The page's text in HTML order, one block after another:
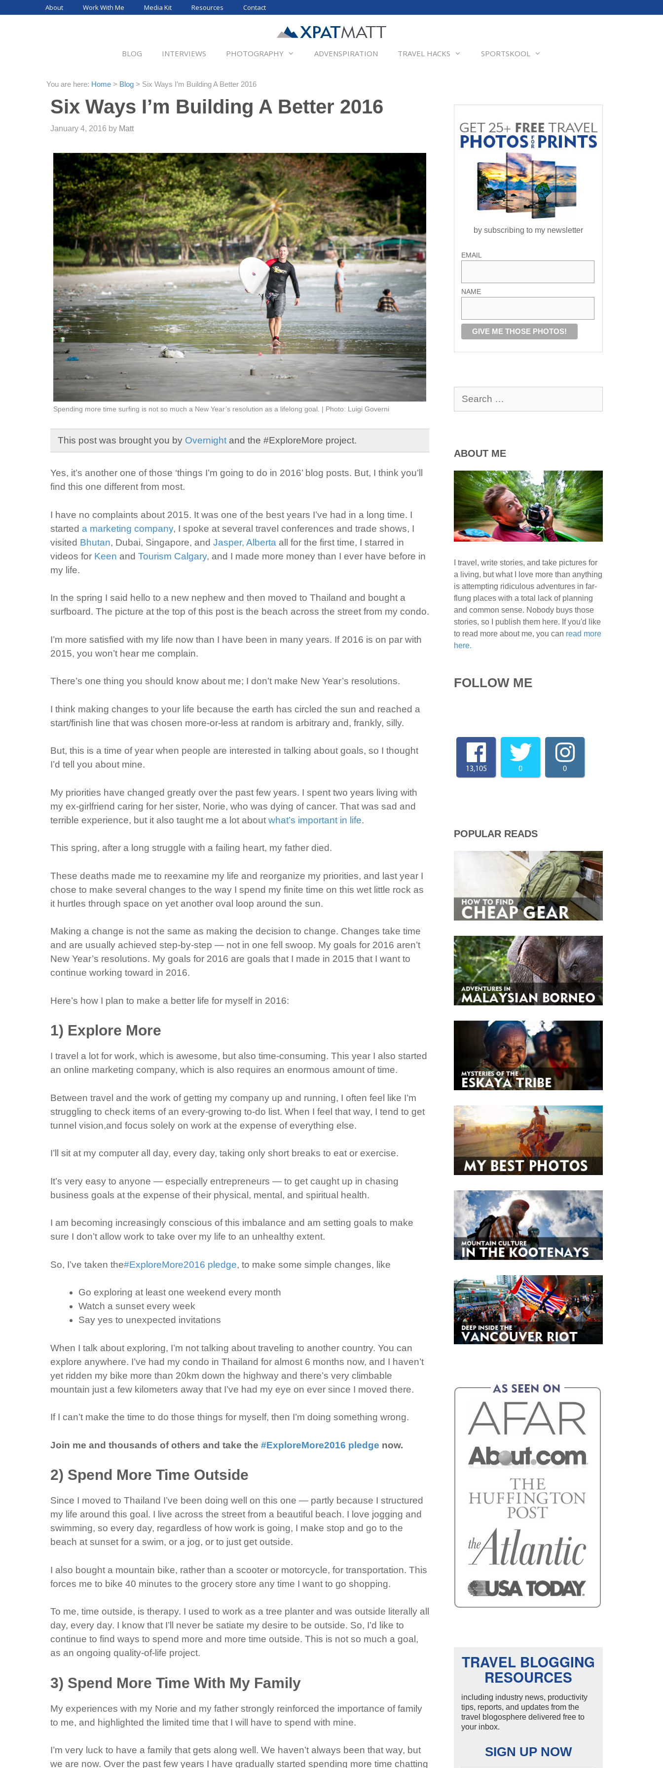
About Work With Me Media Kit Resources Contact
BLOG INTERVIEWS PHOTOGRAPHY ADVENSPIRATION TRAVEL HACKS SPORTSKOOL
You are here: Home > Blog > Six Ways I’m Building A Better 2016
Six Ways I’m Building A Better 2016
January 4, 2016 by Matt
Spending more time surfing is not so much a New Year’s resolution as a lifelong goal. | Photo: Luigi Governi
This post was brought you by Overnight and the #ExploreMore project.
Yes, it’s another one of those ‘things I’m going to do in 2016’ blog posts. But, I think you’ll
find this one different from most.
I have no complaints about 2015. It was one of the best years I’ve had in a long time. I
started a marketing company, I spoke at several travel conferences and trade shows, I
visited Bhutan, Dubai, Singapore, and Jasper, Alberta all for the first time, I starred in
videos for Keen and Tourism Calgary, and I made more money than I ever have before in
my life.
In the spring I said hello to a new nephew and then moved to Thailand and bought a
surfboard. The picture at the top of this post is the beach across the street from my condo.
I’m more satisfied with my life now than I have been in many years. If 2016 is on par with
2015, you won’t hear me complain.
There’s one thing you should know about me; I don’t make New Year’s resolutions.
I think making changes to your life because the earth has circled the sun and reached a
start/finish line that was chosen more-or-less at random is arbitrary and, frankly, silly.
But, this is a time of year when people are interested in talking about goals, so I thought
I’d tell you about mine.
My priorities have changed greatly over the past few years. I spent two years living with
my ex-girlfriend caring for her sister, Norie, who was dying of cancer. That was sad and
terrible experience, but it also taught me a lot about what’s important in life.
This spring, after a long struggle with a failing heart, my father died.
These deaths made me to reexamine my life and reorganize my priorities, and last year I
chose to make several changes to the way I spend my finite time on this wet little rock as
it hurtles through space on yet another oval loop around the sun.
Making a change is not the same as making the decision to change. Changes take time
and are usually achieved step-by-step — not in one fell swoop. My goals for 2016 aren’t
New Year’s resolutions. My goals for 2016 are goals that I made in 2015 that I want to
continue working toward in 2016.
Here’s how I plan to make a better life for myself in 2016:
1) Explore More
I travel a lot for work, which is awesome, but also time-consuming. This year I also started
an online marketing company, which is also requires an enormous amount of time.
Between travel and the work of getting my company up and running, I often feel like I’m
struggling to check items of an every-growing to-do list. When I feel that way, I tend to get
tunnel vision,and focus solely on work at the expense of everything else.
I’ll sit at my computer all day, every day, taking only short breaks to eat or exercise.
It’s very easy to anyone — especially entrepreneurs — to get caught up in chasing
business goals at the expense of their physical, mental, and spiritual health.
I am becoming increasingly conscious of this imbalance and am setting goals to make
sure I don’t allow work to take over my life to an unhealthy extent.
So, I’ve taken the#ExploreMore2016 pledge, to make some simple changes, like
Go exploring at least one weekend every month
Watch a sunset every week
Say yes to unexpected invitations
When I talk about exploring, I’m not talking about traveling to another country. You can
explore anywhere. I’ve had my condo in Thailand for almost 6 months now, and I haven’t
yet ridden my bike more than 20km down the highway and there’s very climbable
mountain just a few kilometers away that I’ve had my eye on ever since I moved there.
If I can’t make the time to do those things for myself, then I’m doing something wrong.
Join me and thousands of others and take the #ExploreMore2016 pledge now.
2) Spend More Time Outside
Since I moved to Thailand I’ve been doing well on this one — partly because I structured
my life around this goal. I live across the street from a beautiful beach. I love jogging and
swimming, so every day, regardless of how work is going, I make stop and go to the
beach at sunset for a swim, or a jog, or to just get outside.
I also bought a mountain bike, rather than a scooter or motorcycle, for transportation. This
forces me to bike 40 minutes to the grocery store any time I want to go shopping.
To me, time outside, is therapy. I used to work as a tree planter and was outside literally all
day, every day. I know that I’ll never be satiate my desire to be outside. So, I’d like to
continue to find ways to spend more and more time outside. This is not so much a goal,
as an ongoing quality-of-life project.
3) Spend More Time With My Family
My experiences with my Norie and my father strongly reinforced the importance of family
to me, and highlighted the limited time that I will have to spend with mine.
I’m very luck to have a family that gets along well. We haven’t always been that way, but
we are now. Over the past few years I have gradually started spending more time chatting
by subscribing to my newsletter
EMAIL
NAME
for:
ABOUT ME
I travel, write stories, and take pictures for
a living, but what I love more than anything
is attempting ridiculous adventures in far-
flung places with a total lack of planning
and common sense. Nobody buys those
stories, so I publish them here. If you'd like
to read more about me, you can read more
here.
FOLLOW ME
13,105 0 0
POPULAR READS
TRAVEL BLOGGING
RESOURCES
including industry news, productivity
tips, reports, and updates from the
travel blogosphere delivered free to
your inbox.
SIGN UP NOW